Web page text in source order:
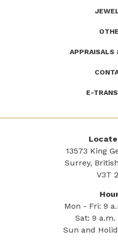
APPRAISALS
E-
13573 King
Surrey,
V3T
Mon - Fri: 9
Sat: 9
Sun and